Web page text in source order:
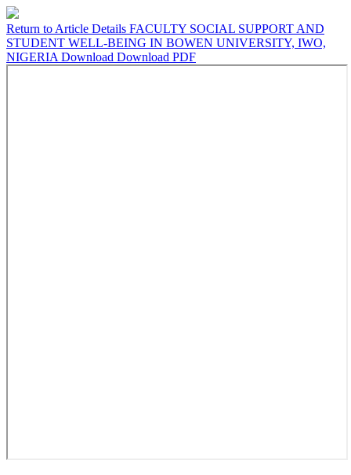
Return to Article Details FACULTY SOCIAL SUPPORT AND
STUDENT WELL-BEING IN BOWEN UNIVERSITY, IWO,
NIGERIA Download Download PDF